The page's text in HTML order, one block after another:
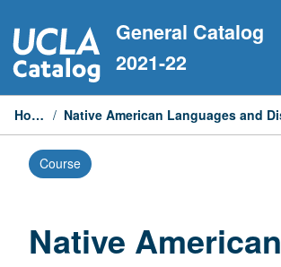
to
content
General Catalog
2021-22
Home /
Course
Native American